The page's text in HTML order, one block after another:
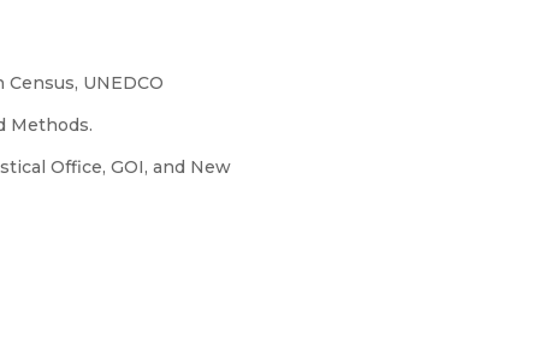
UNEDCO
Methods.
Office, GOI, and New